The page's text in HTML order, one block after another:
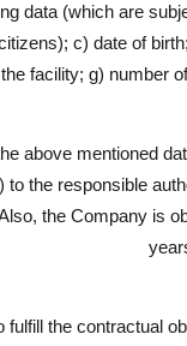
data (which are
c) date of
facility; g) number
above mentioned
to the responsible
the Company is
fulfill the contractual